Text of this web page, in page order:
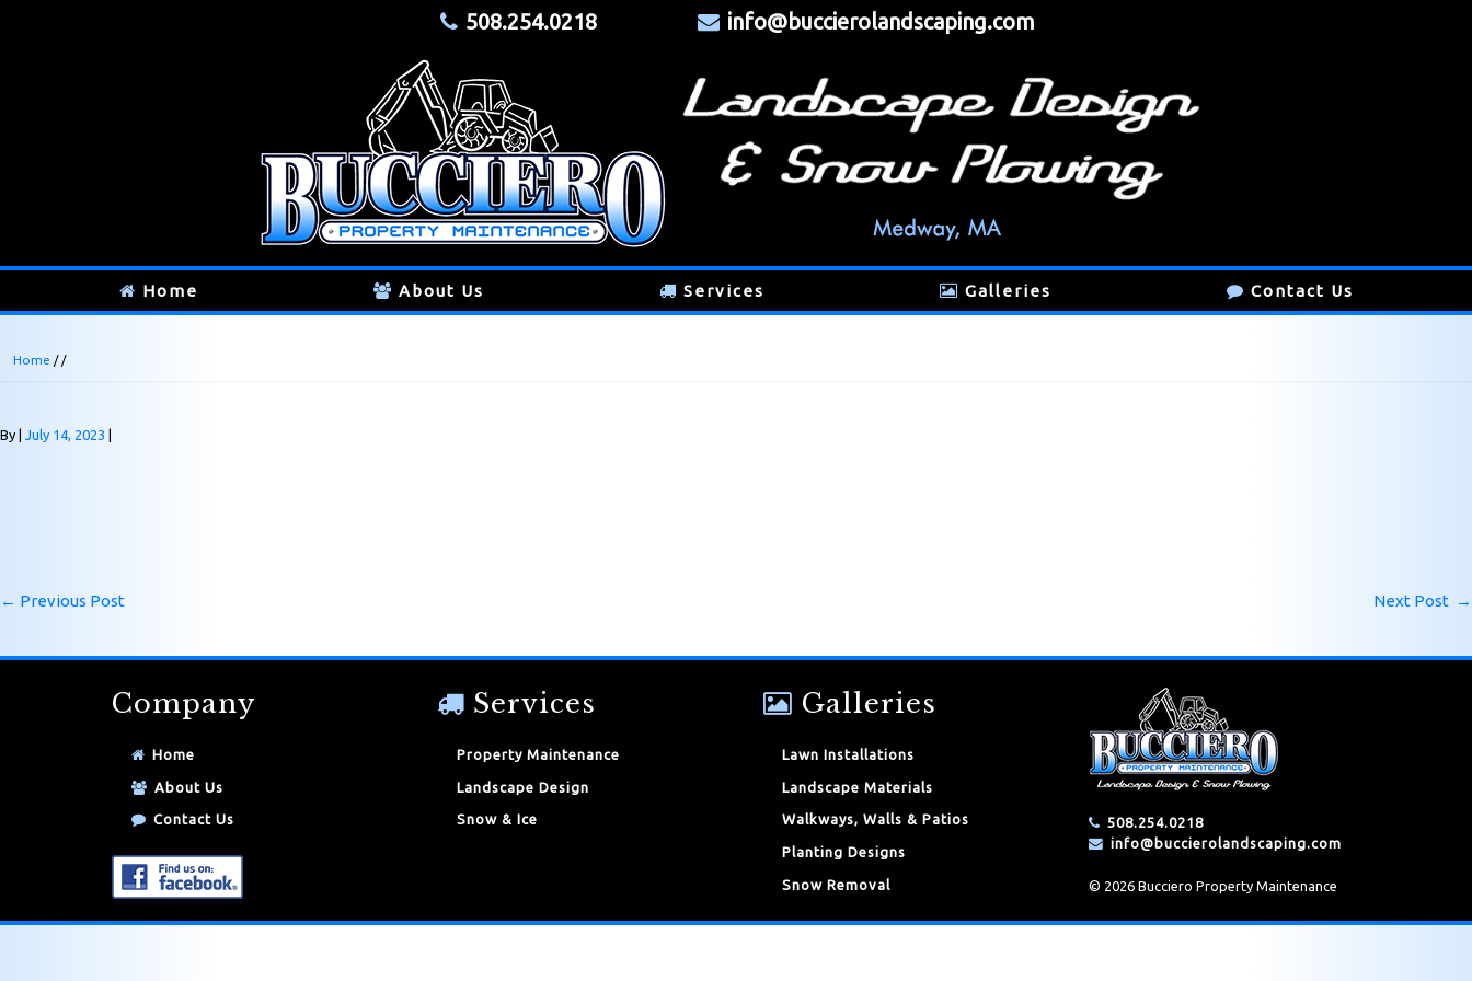
508.254.0218 info@buccierolandscaping.com
Home About Us Services Galleries Contact Us
Home / /
By July 14, 2023
← Previous Post Next Post →
Company
Home
About Us
Contact Us
Services
Property Maintenance
Landscape Design
Snow & Ice
Galleries
Lawn Installations
Landscape Materials
Walkways, Walls & Patios
Planting Designs
Snow Removal
508.254.0218
info@buccierolandscaping.com
© 2026 Bucciero Property Maintenance